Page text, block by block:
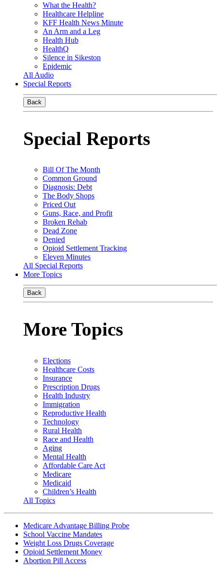
What the Health?
Healthcare Helpline
KFF Health News Minute
An Arm and a Leg
Health Hub
HealthQ
Silence in Sikeston
Epidemic
All Audio
Special Reports
Back
Special Reports
Bill Of The Month
Common Ground
Diagnosis: Debt
The Body Shops
Priced Out
Guns, Race, and Profit
Broken Rehab
Dead Zone
Denied
Opioid Settlement Tracking
Eleven Minutes
All Special Reports
More Topics
Back
More Topics
Elections
Healthcare Costs
Insurance
Prescription Drugs
Health Industry
Immigration
Reproductive Health
Technology
Rural Health
Race and Health
Aging
Mental Health
Affordable Care Act
Medicare
Medicaid
Children’s Health
All Topics
Medicare Advantage Billing Probe
School Vaccine Mandates
Weight Loss Drugs Coverage
Opioid Settlement Money
Abortion Pill Access